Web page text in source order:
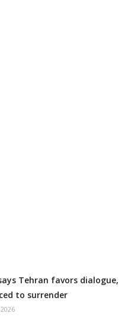
Tehran favors dialogue,
to surrender